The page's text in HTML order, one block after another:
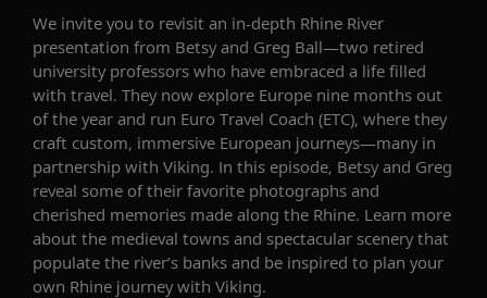
We invite you to revisit an in-depth Rhine River
presentation from Betsy and Greg Ball—two retired
university professors who have embraced a life filled
with travel. They now explore Europe nine months out
of the year and run Euro Travel Coach (ETC), where they
craft custom, immersive European journeys—many in
partnership with Viking. In this episode, Betsy and Greg
reveal some of their favorite photographs and
cherished memories made along the Rhine. Learn more
about the medieval towns and spectacular scenerythat
populate the river’s banks and be inspired to plan your
own Rhine journey with Viking.